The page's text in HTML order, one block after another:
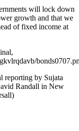
will lock down
growth and that we
of fixed income at
reporting by Sujata
Randall in New